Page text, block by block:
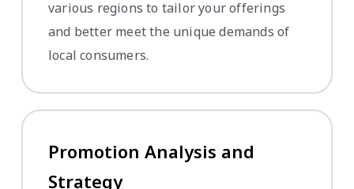
various regions to tailor your offerings
and better meet the unique demands of
local consumers.
Promotion Analysis and
Strategy